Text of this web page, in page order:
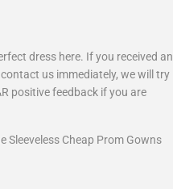
dress here. If you received an
us immediately, we will try
positive feedback if you are
Sleeveless Cheap Prom Gowns